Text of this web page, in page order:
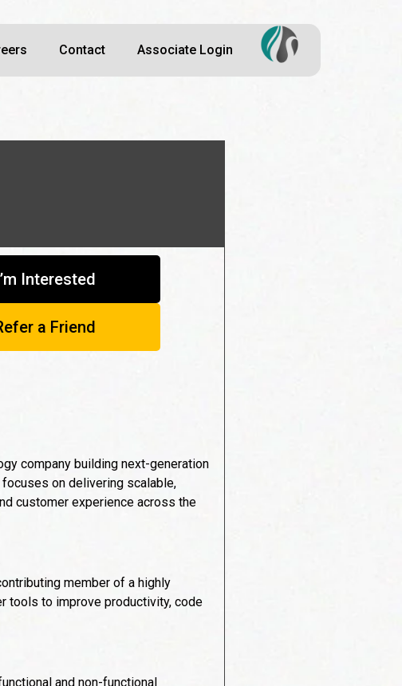
Contact Associate Login
Interested
a Friend
company building next-generation
on delivering scalable,
customer experience across the
member of a highly
tools to improve productivity, code
and non-functional